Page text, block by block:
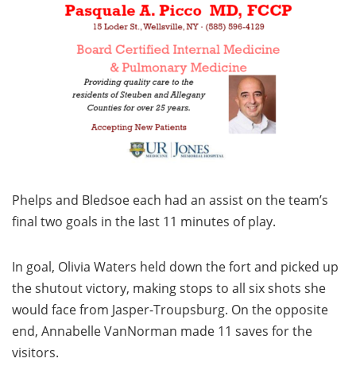
Phelps and Bledsoe each had an assist on the team’s
final two goals in the last 11 minutes of play.
In goal, Olivia Waters held down the fort and picked up
the shutout victory, making stops to all six shots she
would face from Jasper-Troupsburg. On the opposite
end, Annabelle VanNorman made 11 saves for the
visitors.